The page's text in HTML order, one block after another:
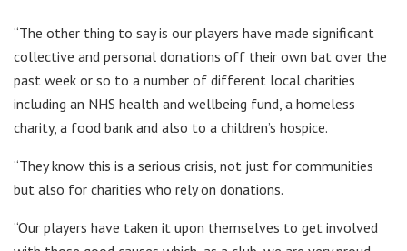
“The other thing to say is our players have made significant
collective and personal donations off their own bat over the
past week or so to a number of different local charities
including an NHS health and wellbeing fund, a homeless
charity, a food bank and also to a children’s hospice.
“They know this is a serious crisis, not just for communities
but also for charities who rely on donations.
“Our players have taken it upon themselves to get involved